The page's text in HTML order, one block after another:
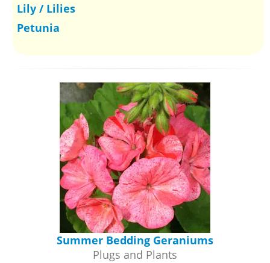
Lily / Lilies
Petunia
Summer Bedding Geraniums
Plugs and Plants